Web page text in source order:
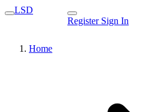
LSD
Register Sign In
Home